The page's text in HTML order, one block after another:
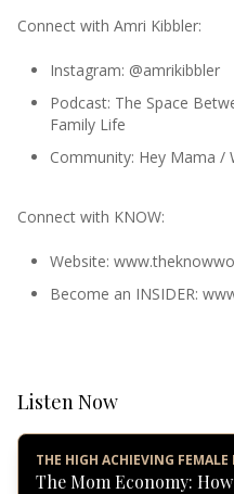
Connect with Amri Kibbler:
Instagram: @amrikibbler
Podcast: The Space
Family Life
Community: Hey Mama /
Connect with KNOW:
Website:
Become an INSIDER:
Listen Now
THE HIGH ACHIEVING FEMALE
The Mom Economy: